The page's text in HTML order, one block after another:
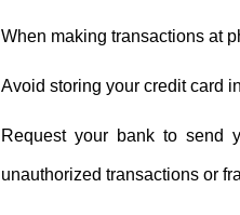
When making transactions at
Avoid storing your credit card
Request your bank to send
unauthorized transactions or